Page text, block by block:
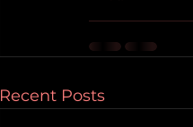
Recent Posts